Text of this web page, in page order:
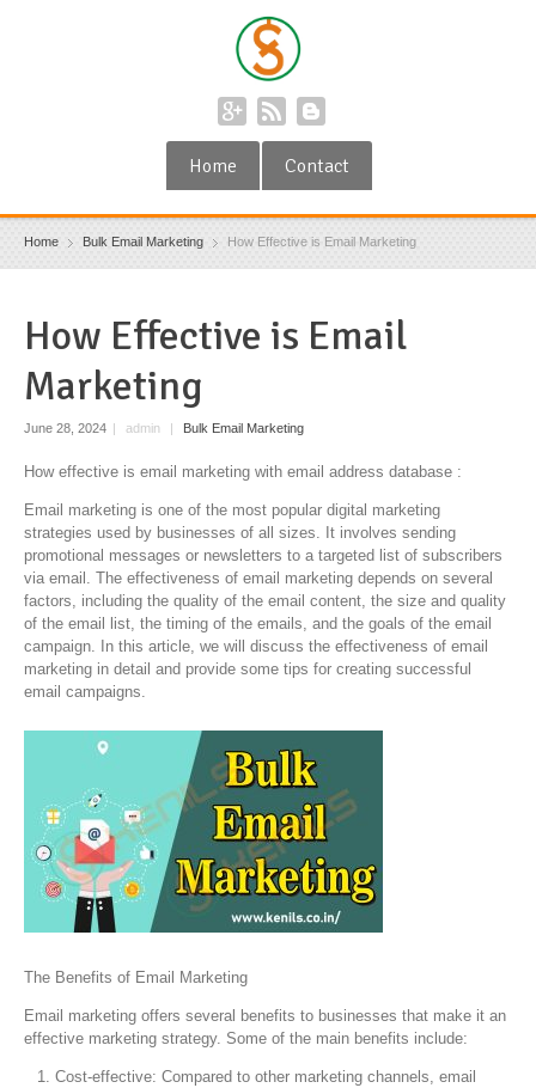
Home Contact
Home Bulk Email Marketing How Effective is Email Marketing
How Effective is Email
Marketing
June 28, 2024 | admin | Bulk Email Marketing
How effective is email marketing with email address database :
Email marketing is one of the most popular digital marketing
strategies used by businesses of all sizes. It involves sending
promotional messages or newsletters to a targeted list of subscribers
via email. The effectiveness of email marketing depends on several
factors, including the quality of the email content, the size and quality
of the email list, the timing of the emails, and the goals of the email
campaign. In this article, we will discuss the effectiveness of email
marketing in detail and provide some tips for creating successful
email campaigns.
The Benefits of Email Marketing
Email marketing offers several benefits to businesses that make it an
effective marketing strategy. Some of the main benefits include:
Cost-effective: Compared to other marketing channels, email